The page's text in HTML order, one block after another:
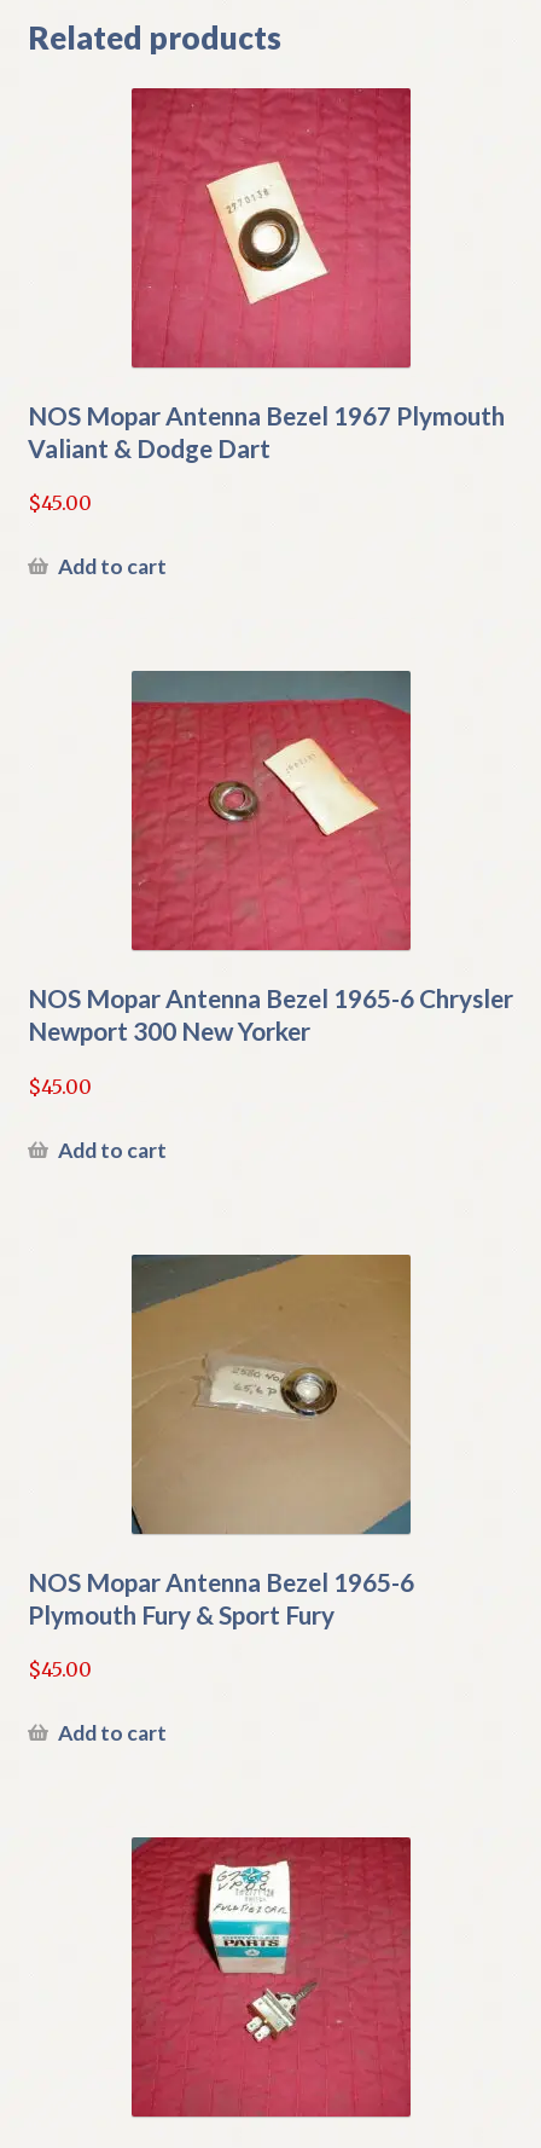
Related products
NOS Mopar Antenna Bezel 1967 Plymouth
Valiant & Dodge Dart
$45.00
Add to cart
NOS Mopar Antenna Bezel 1965-6 Chrysler
Newport 300 New Yorker
$45.00
Add to cart
NOS Mopar Antenna Bezel 1965-6
Plymouth Fury & Sport Fury
$45.00
Add to cart